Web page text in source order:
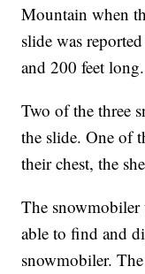
Mountain when
slide was
and 200 feet long.
Two of the three
the slide. One of
their chest, the
The snowmobiler
able to find and
snowmobiler.